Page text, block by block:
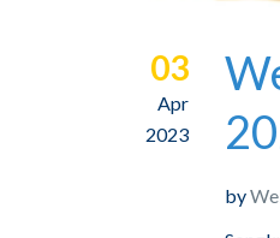
03
Apr
2023
by